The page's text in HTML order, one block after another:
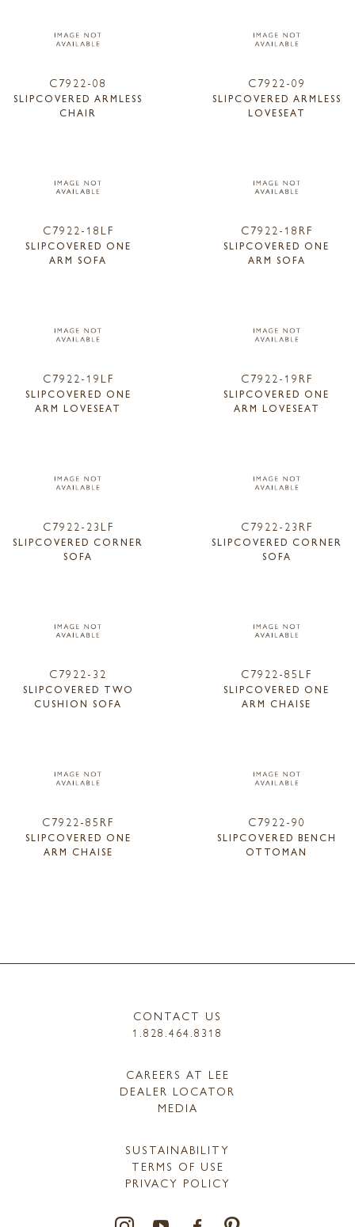
C7922-08
SLIPCOVERED ARMLESS
CHAIR
C7922-09
SLIPCOVERED ARMLESS
LOVESEAT
C7922-18LF
SLIPCOVERED ONE
ARM SOFA
C7922-18RF
SLIPCOVERED ONE
ARM SOFA
C7922-19LF
SLIPCOVERED ONE
ARM LOVESEAT
C7922-19RF
SLIPCOVERED ONE
ARM LOVESEAT
C7922-23LF
SLIPCOVERED CORNER
SOFA
C7922-23RF
SLIPCOVERED CORNER
SOFA
C7922-32
SLIPCOVERED TWO
CUSHION SOFA
C7922-85LF
SLIPCOVERED ONE
ARM CHAISE
C7922-85RF
SLIPCOVERED ONE
ARM CHAISE
C7922-90
SLIPCOVERED BENCH
OTTOMAN
CONTACT US
1.828.464.8318
CAREERS AT LEE
DEALER LOCATOR
MEDIA
SUSTAINABILITY
TERMS OF USE
PRIVACY POLICY